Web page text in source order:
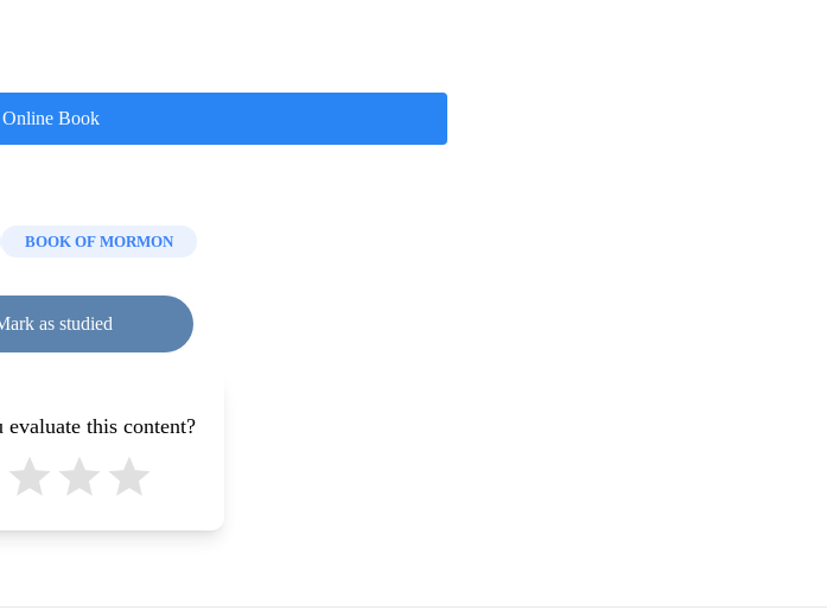
Online Book
BOOK OF MORMON
as studied
this content?